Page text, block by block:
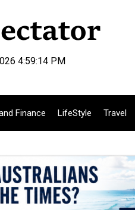
4:59:15 PM
Finance LifeStyle Travel